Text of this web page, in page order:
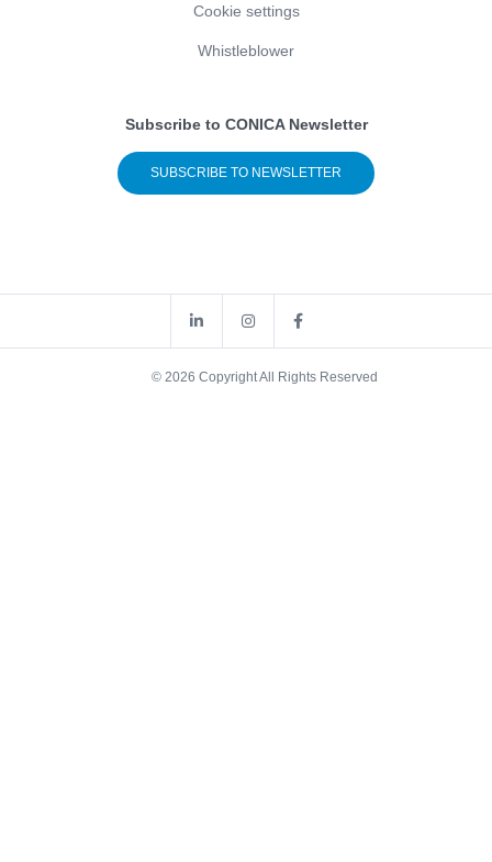
Cookie settings
Whistleblower
Subscribe to CONICA Newsletter
SUBSCRIBE TO NEWSLETTER
© 2026 Copyright All Rights Reserved